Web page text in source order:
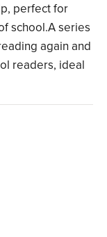
perfect for
school.A series
again and
readers, ideal